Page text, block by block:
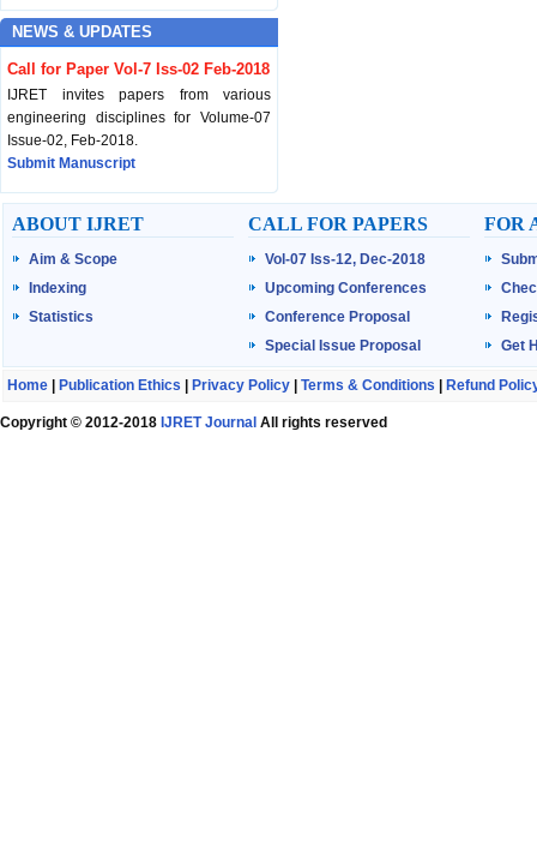
NEWS & UPDATES
Call for Paper Vol-7 Iss-02 Feb-2018
IJRET invites papers from various
engineering disciplines for Volume-07
Issue-02, Feb-2018.
Submit Manuscript
Published Vol-07 Iss-01 Jan-18
IJRET Volume-07 Issue-01, Jan-2018 is
published now.
Browse Papers
ABOUT IJRET
Aim & Scope
Indexing
Statistics
CALL FOR PAPERS
Vol-07 Iss-12, Dec-2018
Upcoming Conferences
Conference Proposal
Special Issue Proposal
FOR
Get
Home Publication Ethics Privacy Policy Terms & Conditions Refund
Copyright © 2012-2018 IJRET Journal All rights reserved